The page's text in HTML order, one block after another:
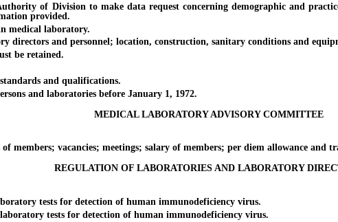
of Division to make data request concerning demographic and
provided.
laboratory.
and personnel; location, construction, sanitary conditions and
be retained.
and qualifications.
and laboratories before January 1, 1972.
MEDICAL LABORATORY ADVISORY COMMITTEE
vacancies; meetings; salary of members; per diem allowance and
REGULATION OF LABORATORIES AND LABORATORY
tests for detection of human immunodeficiency virus.
tests for detection of human immunodeficiency virus.